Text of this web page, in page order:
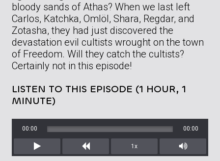
bloody sands of Athas? When we last left
Carlos, Katchka, Omlöl, Shara, Regdar, and
Zotasha, they had just discovered the
devastation evil cultists wrought on the town
of Freedom. Will they catch the cultists?
Certainly not in this episode!
LISTEN TO THIS EPISODE (1 HOUR, 1
MINUTE)
Play Rewind
00:00 00:00
1x
Mute/